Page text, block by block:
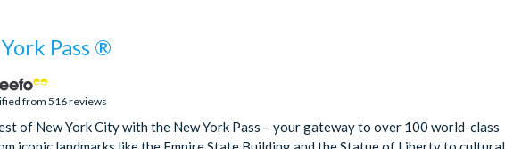
Pass ®
from 516 reviews
of New York City with the New York Pass – your gateway to over 100 world-class